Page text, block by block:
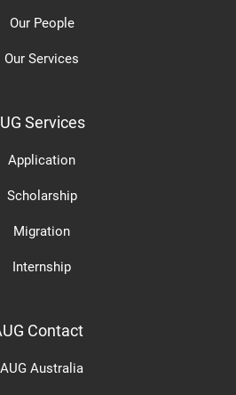
Our People
Our Services
Services
Application
Scholarship
Migration
Internship
Contact
AUG Australia